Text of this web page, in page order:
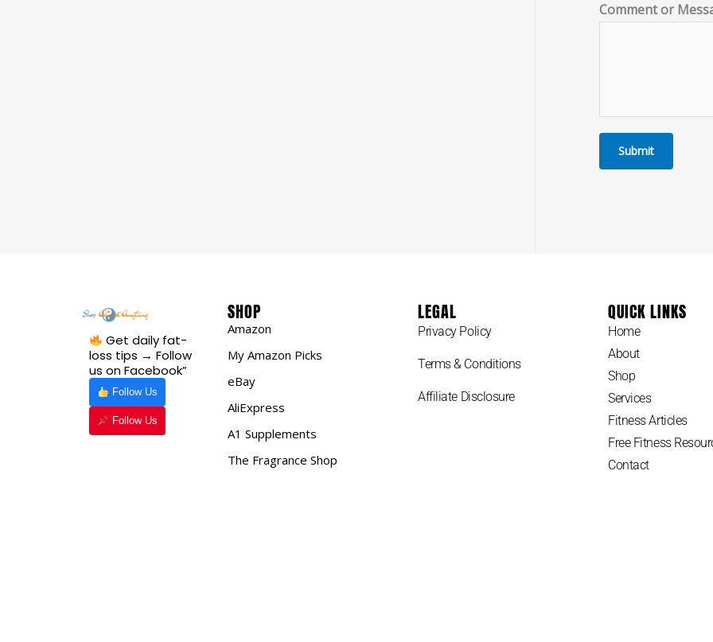
Comment or
Submit
Get daily fat-
loss tips → Follow
us on Facebook”
Follow Us
Follow Us
SHOP
Amazon
My Amazon Picks
eBay
AliExpress
A1 Supplements
The Fragrance Shop
LEGAL
Privacy Policy
Terms & Conditions
Affiliate Disclosure
QUICK LINKS
Home
About
Shop
Services
Fitness Articles
Free Fitness
Contact